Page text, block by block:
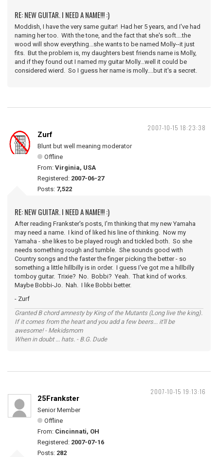
RE: NEW GUITAR. I NEED A NAME!!! :)
Moddish, I have the very same guitar! Had her 5 years, and I've had
naming her too. With the tone, and the fact that she's soft....the
wood will show everything...she wants to be named Molly--it just
fits. But the problem is, my daughters best friends name is Molly,
and if they found out I named my guitar Molly...well it could be
considered wierd. So I guess her name is molly....but it's a secret.
2007-10-15 18:23:38
Zurf
Blunt but well meaning moderator
Offline
From: Virginia, USA
Registered: 2007-06-27
Posts: 7,522
RE: NEW GUITAR. I NEED A NAME!!! :)
After reading Frankster's posts, I'm thinking that my new Yamaha
may need a name. I kind of liked his line of thinking. Now my
Yamaha - she likes to be played rough and tickled both. So she
needs something rough and tumble. She sounds good with
Country songs and the faster the finger picking the better - so
something a little hillbilly is in order. I guess I've got me a hillbilly
tomboy guitar. Trixie? No. Bobbi? Yeah. That kind of works.
Maybe Bobbi-Jo. Nah. I like Bobbi better.
- Zurf
Granted B chord amnesty by King of the Mutants (Long live the king).
If it comes from the heart and you add a few beers... it'll be
awesome! - Mekidsmom
When in doubt ... hats. - B.G. Dude
2007-10-15 19:13:16
25Frankster
Senior Member
Offline
From: Cincinnati, OH
Registered: 2007-07-16
Posts: 282